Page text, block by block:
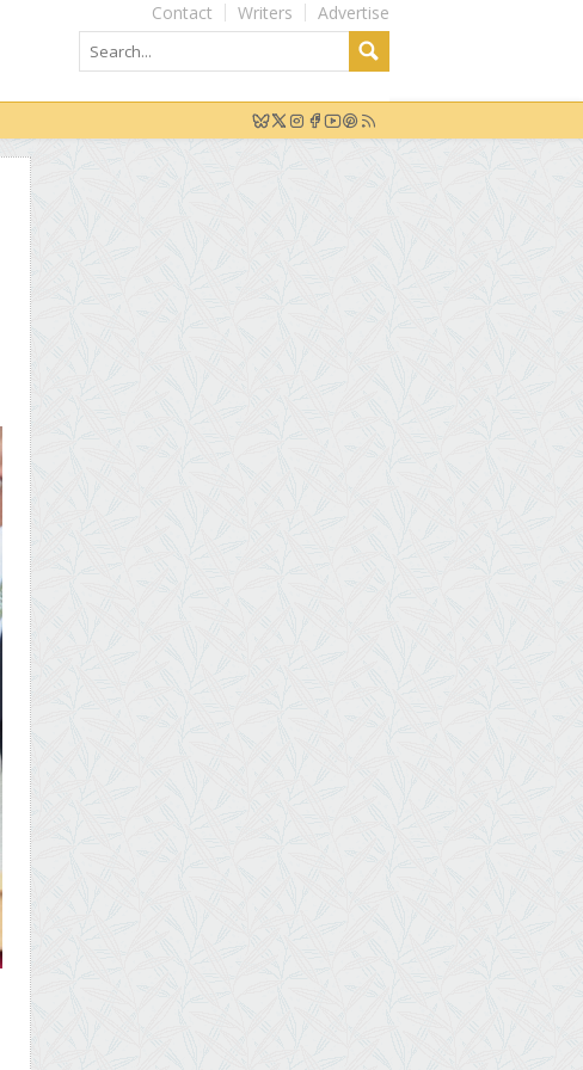
Advertise
Writers
Contact